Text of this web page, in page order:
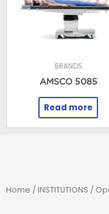
BRANDS
AMSCO 5085
Read more
Home / INSTITUTIONS /